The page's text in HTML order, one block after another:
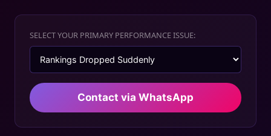
SELECT YOUR PRIMARY PERFORMANCE ISSUE:
Contact via WhatsApp